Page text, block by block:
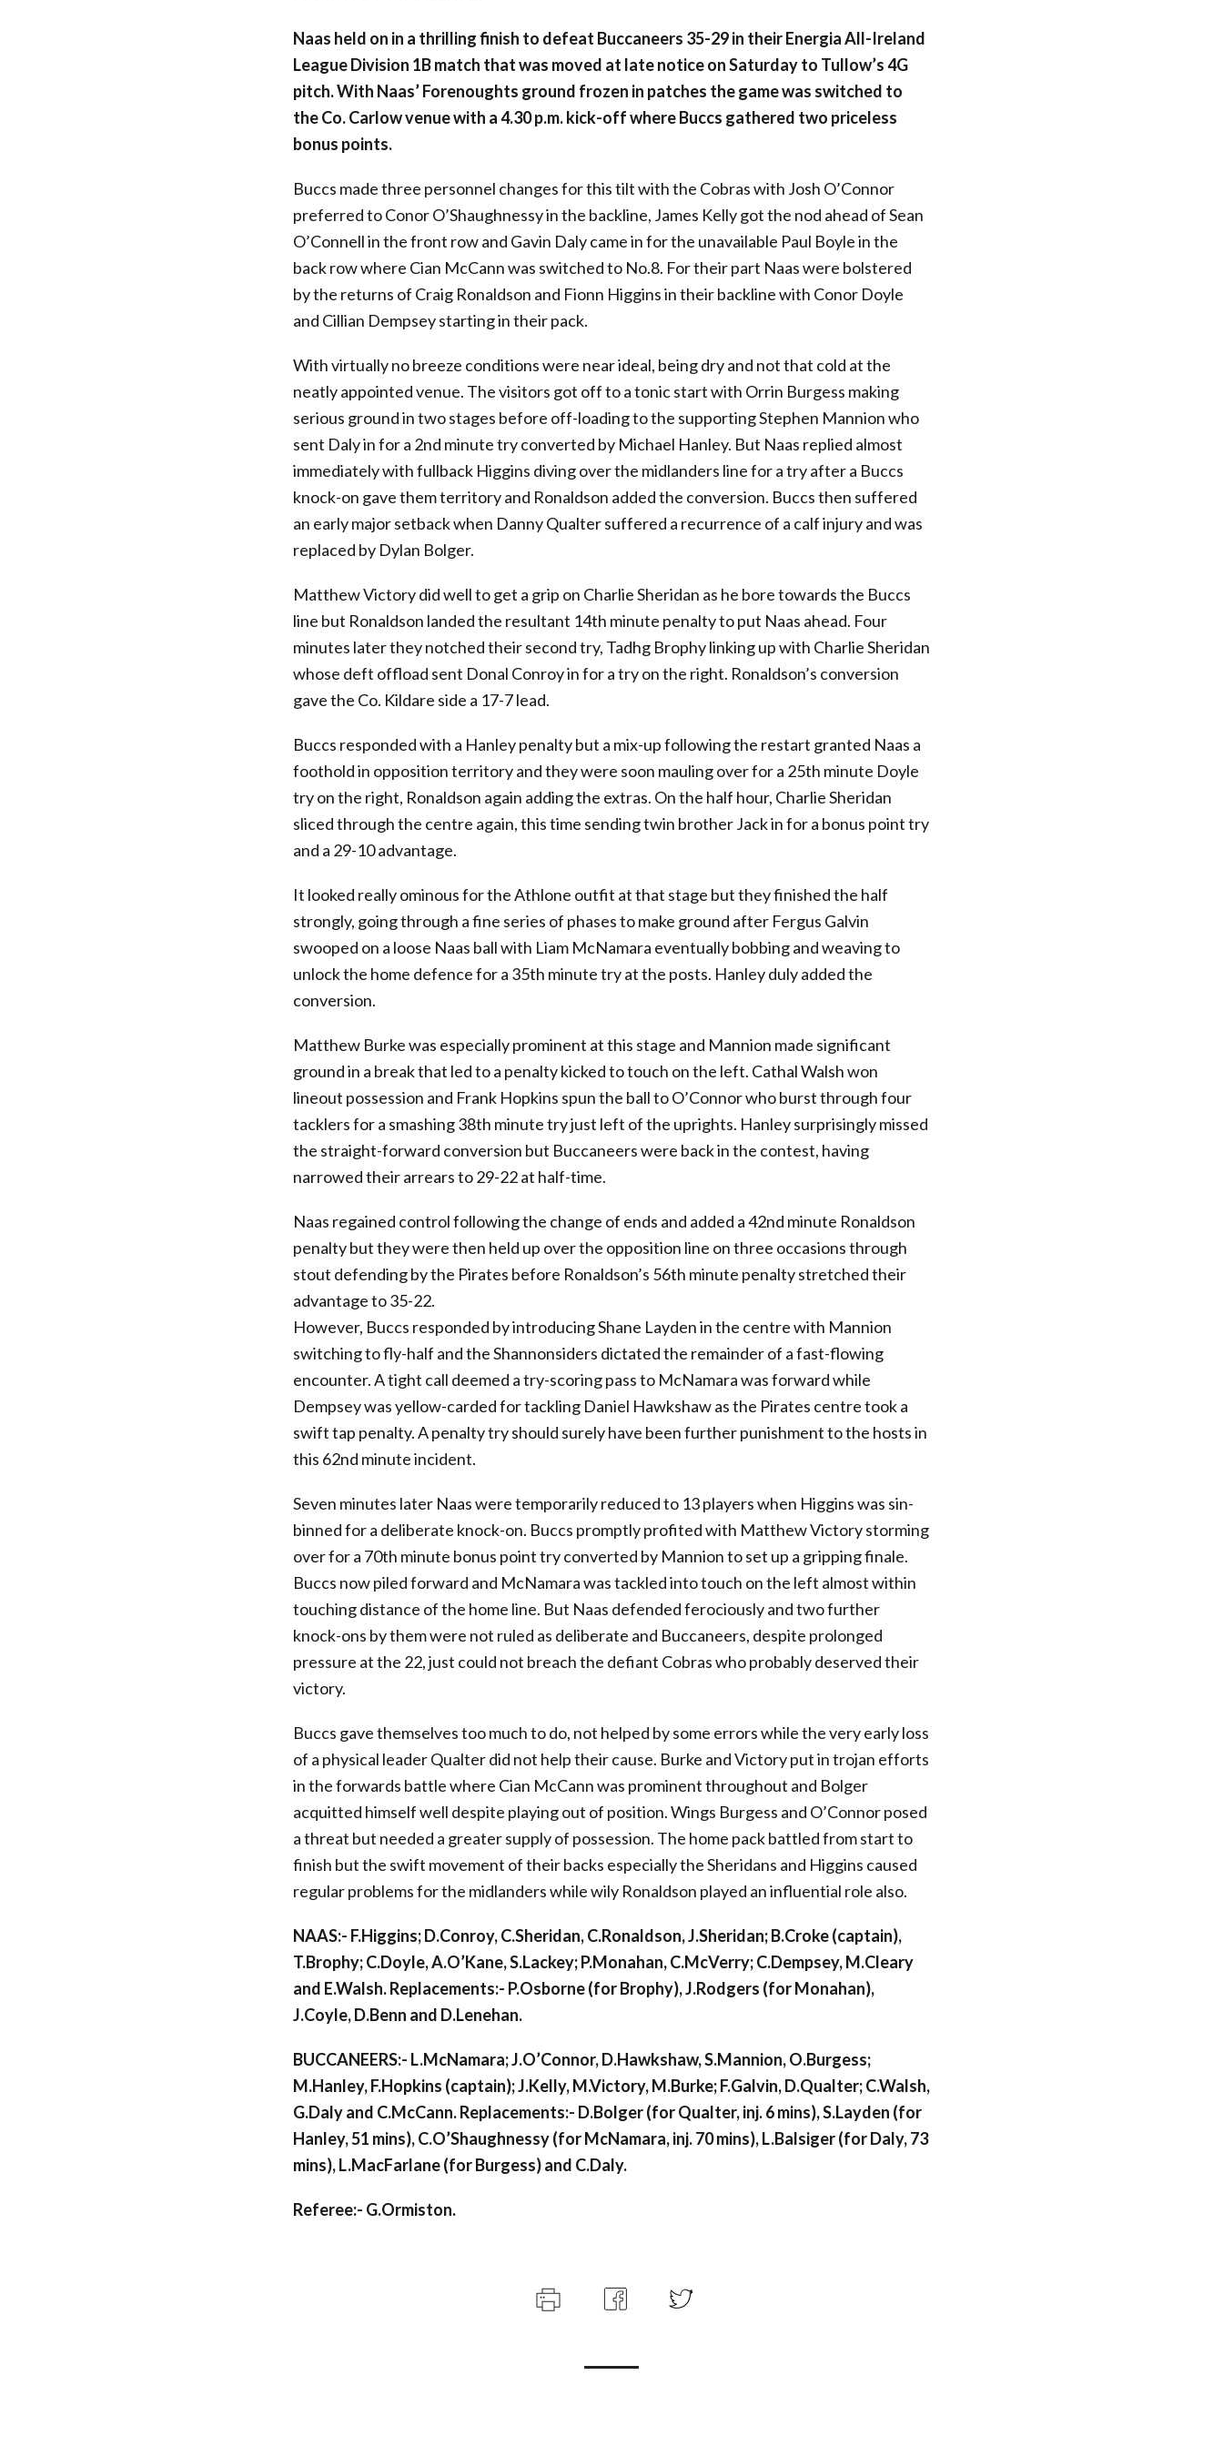
Naas held on in a thrilling finish to defeat Buccaneers 35-29 in their Energia All-Ireland
League Division 1B match that was moved at late notice on Saturday to Tullow’s 4G
pitch. With Naas’ Forenoughts ground frozen in patches the game was switched to
the Co. Carlow venue with a 4.30 p.m. kick-off where Buccs gathered two priceless
bonus points.
Buccs made three personnel changes for this tilt with the Cobras with Josh O’Connor
preferred to Conor O’Shaughnessy in the backline, James Kelly got the nod ahead of Sean
O’Connell in the front row and Gavin Daly came in for the unavailable Paul Boyle in the
back row where Cian McCann was switched to No.8. For their part Naas were bolstered
by the returns of Craig Ronaldson and Fionn Higgins in their backline with Conor Doyle
and Cillian Dempsey starting in their pack.
With virtually no breeze conditions were near ideal, being dry and not that cold at the
neatly appointed venue. The visitors got off to a tonic start with Orrin Burgess making
serious ground in two stages before off-loading to the supporting Stephen Mannion who
sent Daly in for a 2nd minute try converted by Michael Hanley. But Naas replied almost
immediately with fullback Higgins diving over the midlanders line for a try after a Buccs
knock-on gave them territory and Ronaldson added the conversion. Buccs then suffered
an early major setback when Danny Qualter suffered a recurrence of a calf injury and was
replaced by Dylan Bolger.
Matthew Victory did well to get a grip on Charlie Sheridan as he bore towards the Buccs
line but Ronaldson landed the resultant 14th minute penalty to put Naas ahead. Four
minutes later they notched their second try, Tadhg Brophy linking up with Charlie Sheridan
whose deft offload sent Donal Conroy in for a try on the right. Ronaldson’s conversion
gave the Co. Kildare side a 17-7 lead.
Buccs responded with a Hanley penalty but a mix-up following the restart granted Naas a
foothold in opposition territory and they were soon mauling over for a 25th minute Doyle
try on the right, Ronaldson again adding the extras. On the half hour, Charlie Sheridan
sliced through the centre again, this time sending twin brother Jack in for a bonus point try
and a 29-10 advantage.
It looked really ominous for the Athlone outfit at that stage but they finished the half
strongly, going through a fine series of phases to make ground after Fergus Galvin
swooped on a loose Naas ball with Liam McNamara eventually bobbing and weaving to
unlock the home defence for a 35th minute try at the posts. Hanley duly added the
conversion.
Matthew Burke was especially prominent at this stage and Mannion made significant
ground in a break that led to a penalty kicked to touch on the left. Cathal Walsh won
lineout possession and Frank Hopkins spun the ball to O’Connor who burst through four
tacklers for a smashing 38th minute try just left of the uprights. Hanley surprisingly missed
the straight-forward conversion but Buccaneers were back in the contest, having
narrowed their arrears to 29-22 at half-time.
Naas regained control following the change of ends and added a 42nd minute Ronaldson
penalty but they were then held up over the opposition line on three occasions through
stout defending by the Pirates before Ronaldson’s 56th minute penalty stretched their
advantage to 35-22.
However, Buccs responded by introducing Shane Layden in the centre with Mannion
switching to fly-half and the Shannonsiders dictated the remainder of a fast-flowing
encounter. A tight call deemed a try-scoring pass to McNamara was forward while
Dempsey was yellow-carded for tackling Daniel Hawkshaw as the Pirates centre took a
swift tap penalty. A penalty try should surely have been further punishment to the hosts in
this 62nd minute incident.
Seven minutes later Naas were temporarily reduced to 13 players when Higgins was sin-
binned for a deliberate knock-on. Buccs promptly profited with Matthew Victory storming
over for a 70th minute bonus point try converted by Mannion to set up a gripping finale.
Buccs now piled forward and McNamara was tackled into touch on the left almost within
touching distance of the home line. But Naas defended ferociously and two further
knock-ons by them were not ruled as deliberate and Buccaneers, despite prolonged
pressure at the 22, just could not breach the defiant Cobras who probably deserved their
victory.
Buccs gave themselves too much to do, not helped by some errors while the very early loss
of a physical leader Qualter did not help their cause. Burke and Victory put in trojan efforts
in the forwards battle where Cian McCann was prominent throughout and Bolger
acquitted himself well despite playing out of position. Wings Burgess and O’Connor posed
a threat but needed a greater supply of possession. The home pack battled from start to
finish but the swift movement of their backs especially the Sheridans and Higgins caused
regular problems for the midlanders while wily Ronaldson played an influential role also.
NAAS:- F.Higgins; D.Conroy, C.Sheridan, C.Ronaldson, J.Sheridan; B.Croke (captain),
T.Brophy; C.Doyle, A.O’Kane, S.Lackey; P.Monahan, C.McVerry; C.Dempsey, M.Cleary
and E.Walsh. Replacements:- P.Osborne (for Brophy), J.Rodgers (for Monahan),
J.Coyle, D.Benn and D.Lenehan.
BUCCANEERS:- L.McNamara; J.O’Connor, D.Hawkshaw, S.Mannion, O.Burgess;
M.Hanley, F.Hopkins (captain); J.Kelly, M.Victory, M.Burke; F.Galvin, D.Qualter; C.Walsh,
G.Daly and C.McCann. Replacements:- D.Bolger (for Qualter, inj. 6 mins), S.Layden (for
Hanley, 51 mins), C.O’Shaughnessy (for McNamara, inj. 70 mins), L.Balsiger (for Daly, 73
mins), L.MacFarlane (for Burgess) and C.Daly.
Referee:- G.Ormiston.